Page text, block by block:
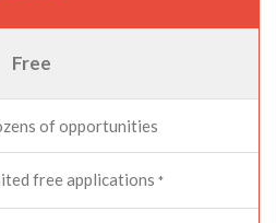
Free
of opportunities
free applications *